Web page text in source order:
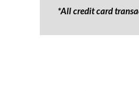
*All credit card